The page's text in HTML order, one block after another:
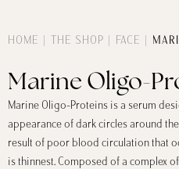
HOME THE SHOP FACE
Marine Oligo-
Marine Oligo-Proteins is a serum
appearance of dark circles around
result of poor blood circulation that
is thinnest. Composed of a complex